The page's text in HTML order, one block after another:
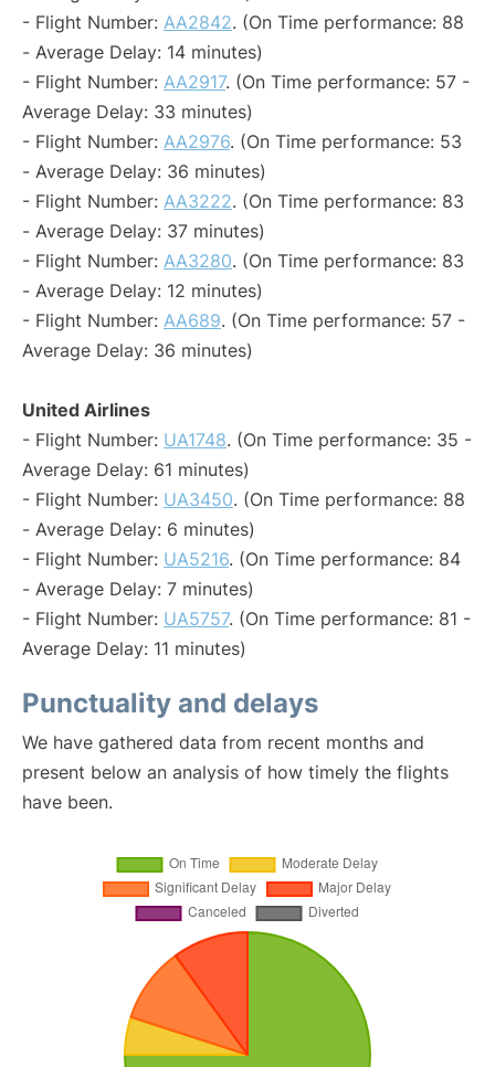
- Flight Number: AA2842. (On Time performance: 88
- Average Delay: 14 minutes)
- Flight Number: AA2917. (On Time performance: 57 -
Average Delay: 33 minutes)
- Flight Number: AA2976. (On Time performance: 53
- Average Delay: 36 minutes)
- Flight Number: AA3222. (On Time performance: 83
- Average Delay: 37 minutes)
- Flight Number: AA3280. (On Time performance: 83
- Average Delay: 12 minutes)
- Flight Number: AA689. (On Time performance: 57 -
Average Delay: 36 minutes)
United Airlines
- Flight Number: UA1748. (On Time performance: 35 -
Average Delay: 61 minutes)
- Flight Number: UA3450. (On Time performance: 88
- Average Delay: 6 minutes)
- Flight Number: UA5216. (On Time performance: 84
- Average Delay: 7 minutes)
- Flight Number: UA5757. (On Time performance: 81 -
Average Delay: 11 minutes)
Punctuality and delays
We have gathered data from recent months and
present below an analysis of how timely the flights
have been.